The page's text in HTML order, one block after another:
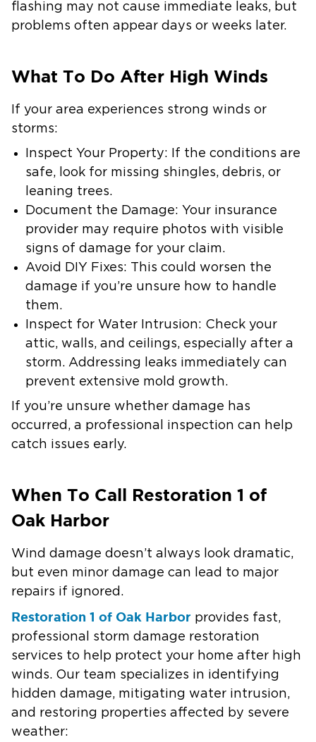
flashing may not cause immediate leaks, but
problems often appear days or weeks later.
What To Do After High Winds
If your area experiences strong winds or
storms:
Inspect Your Property: If the conditions are
safe, look for missing shingles, debris, or
leaning trees.
Document the Damage: Your insurance
provider may require photos with visible
signs of damage for your claim.
Avoid DIY Fixes: This could worsen the
damage if you’re unsure how to handle
them.
Inspect for Water Intrusion: Check your
attic, walls, and ceilings, especially after a
storm. Addressing leaks immediately can
prevent extensive mold growth.
If you’re unsure whether damage has
occurred, a professional inspection can help
catch issues early.
When To Call Restoration 1 of
Oak Harbor
Wind damage doesn’t always look dramatic,
but even minor damage can lead to major
repairs if ignored.
Restoration 1 of Oak Harbor provides fast,
professional storm damage restoration
services to help protect your home after high
winds. Our team specializes in identifying
hidden damage, mitigating water intrusion,
and restoring properties affected by severe
weather: